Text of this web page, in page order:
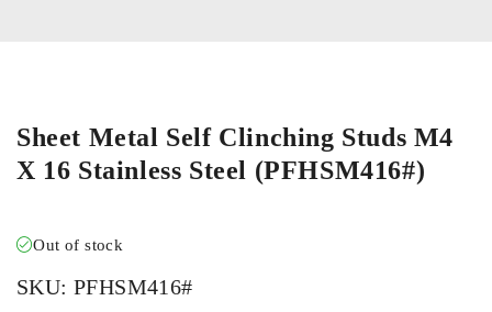
Sheet Metal Self Clinching Studs M4
X 16 Stainless Steel (PFHSM416#)
Out of stock
SKU: PFHSM416#